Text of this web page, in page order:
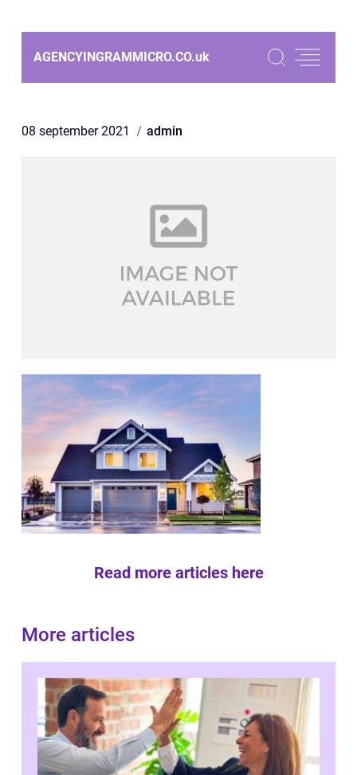
AGENCYINGRAMMICRO.CO.uk
08 september 2021 admin
Read more articles here
More articles